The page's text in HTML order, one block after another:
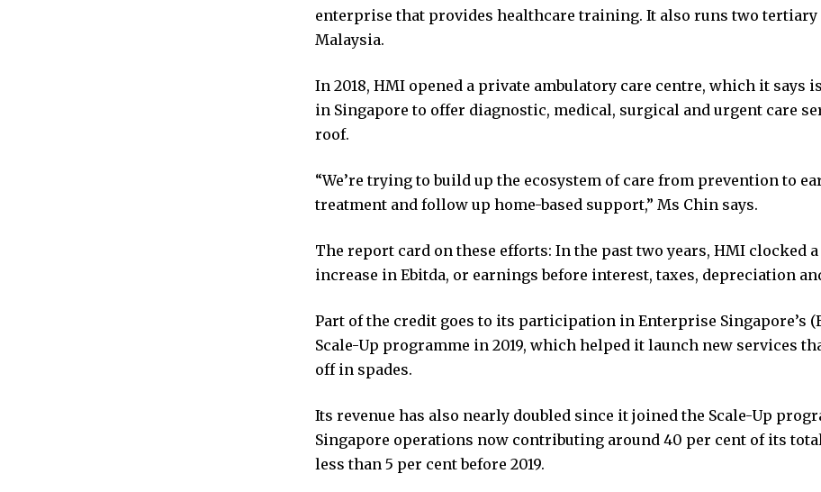
enterprise that provides healthcare training. It also runs two
Malaysia.
In 2018, HMI opened a private ambulatory care centre, which it says
in Singapore to offer diagnostic, medical, surgical and urgent care
roof.
“We’re trying to build up the ecosystem of care from prevention to
treatment and follow up home-based support,” Ms Chin says.
The report card on these efforts: In the past two years, HMI clocked
increase in Ebitda, or earnings before interest, taxes, depreciation
Part of the credit goes to its participation in Enterprise Singapore’s
Scale-Up programme in 2019, which helped it launch new services
off in spades.
Its revenue has also nearly doubled since it joined the Scale-Up
Singapore operations now contributing around 40 per cent of its
less than 5 per cent before 2019.